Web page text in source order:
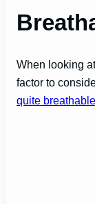
When looking
factor to
quite